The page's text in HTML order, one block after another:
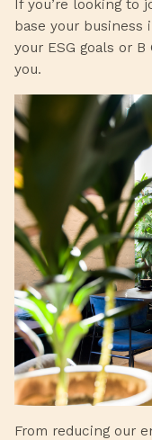
If you’re looking to
base your business
your ESG goals or
you.
From reducing our